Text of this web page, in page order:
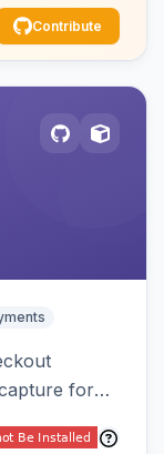
Contribute
for